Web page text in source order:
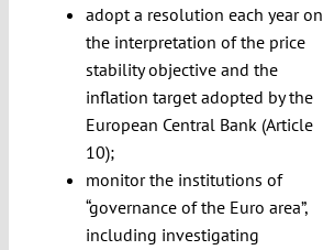
adopt a resolution each year on
the interpretation of the price
stability objective and the
inflation target adopted by the
European Central Bank (Article
10);
monitor the institutions of
“governance of the Euro area”,
including investigating